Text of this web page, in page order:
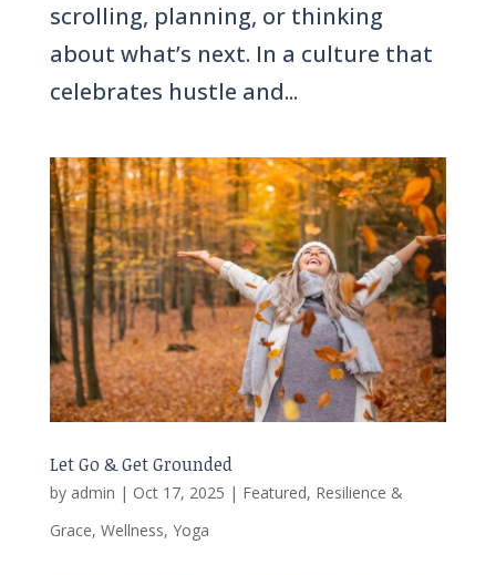
scrolling, planning, or thinking
about what’s next. In a culture that
celebrates hustle and...
Let Go & Get Grounded
by admin | Oct 17, 2025 | Featured, Resilience &
Grace, Wellness, Yoga